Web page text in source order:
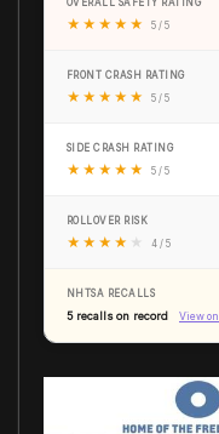
OVERALL SAFETY RATING
★ ★ ★ ★ ★ 5 / 5
FRONT CRASH RATING
★ ★ ★ ★ ★ 5 / 5
SIDE CRASH RATING
★ ★ ★ ★ ★ 5 / 5
ROLLOVER RISK
★ ★ ★ ★ ★ 4 / 5
NHTSA RECALLS
5 recalls on record View